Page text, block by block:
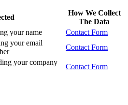
How We Collect
The Data
your name
Contact Form
your email
Contact Form
your company
Contact Form